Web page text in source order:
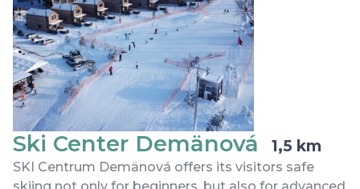
Ski Center Demänová 1,5 km
SKI Centrum Demänová offers its visitors safe